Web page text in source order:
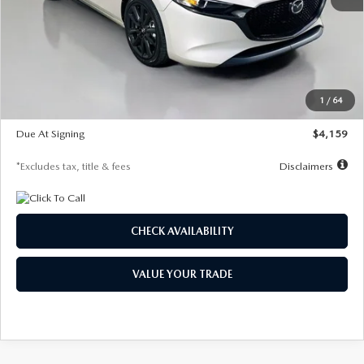
1 / 64
$28,435
Documentation Fee
$1,147
$27,692
$500
Due At Signing
$4,159
*Excludes tax, title & fees Disclaimers
CHECK AVAILABILITY
VALUE YOUR TRADE